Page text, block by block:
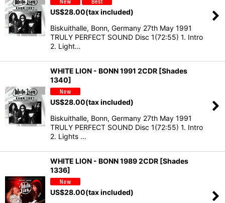
US$28.00(tax included)
Biskuithalle, Bonn, Germany 27th May 1991
TRULY PERFECT SOUND Disc 1(72:55) 1. Intro
2. Light…
WHITE LION - BONN 1991 2CDR [Shades
1340]
US$28.00(tax included)
Biskuithalle, Bonn, Germany 27th May 1991
TRULY PERFECT SOUND Disc 1(72:55) 1. Intro
2. Lights …
WHITE LION - BONN 1989 2CDR [Shades
1336]
US$28.00(tax included)